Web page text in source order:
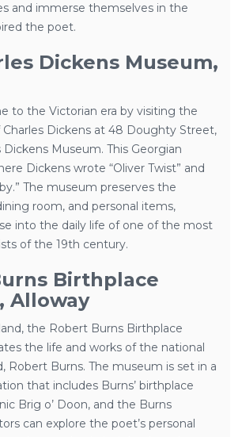
and immerse themselves in the
the poet.
Dickens Museum,
to the Victorian era by visiting the
Dickens at 48 Doughty Street,
Museum. This Georgian
Dickens wrote “Oliver Twist” and
The museum preserves the
room, and personal items,
into the daily life of one of the most
of the 19th century.
Birthplace
Alloway
the Robert Burns Birthplace
the life and works of the national
Robert Burns. The museum is set in a
that includes Burns’ birthplace
Brig o’ Doon, and the Burns
can explore the poet’s personal